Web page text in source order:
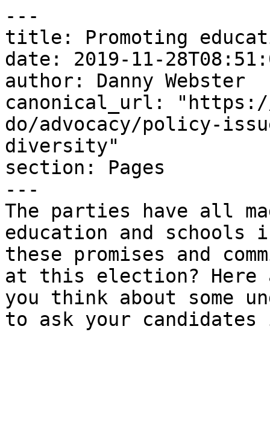
---
title: Promoting
date: 2019-11-
author: Danny Webster
canonical_url: "https://
do/advocacy/policy-
diversity"
section: Pages
---
The parties have all
education and
these promises and
at this election? Here
you think about some
to ask your